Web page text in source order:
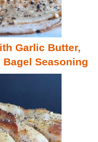
Garlic Butter,
Seasoning